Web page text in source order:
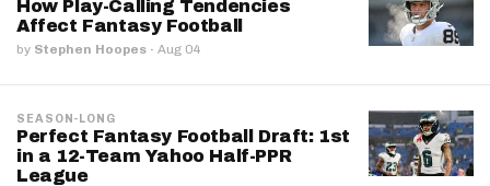
How Play-Calling Tendencies
Affect Fantasy Football
by Stephen Hoopes · Aug 04
SEASON-LONG
Perfect Fantasy Football Draft: 1st
in a 12-Team Yahoo Half-PPR
League